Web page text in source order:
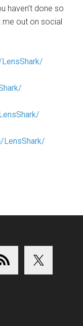
haven’t done so
me out on social
LensShark/